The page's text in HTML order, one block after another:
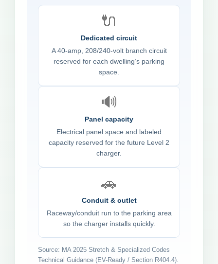
🔌
Dedicated circuit
A 40-amp, 208/240-volt branch circuit
reserved for each dwelling’s parking
space.
🔊
Panel capacity
Electrical panel space and labeled
capacity reserved for the future Level 2
charger.
🚗
Conduit & outlet
Raceway/conduit run to the parking area
so the charger installs quickly.
Source: MA 2025 Stretch & Specialized Codes
Technical Guidance (EV-Ready / Section R404.4).